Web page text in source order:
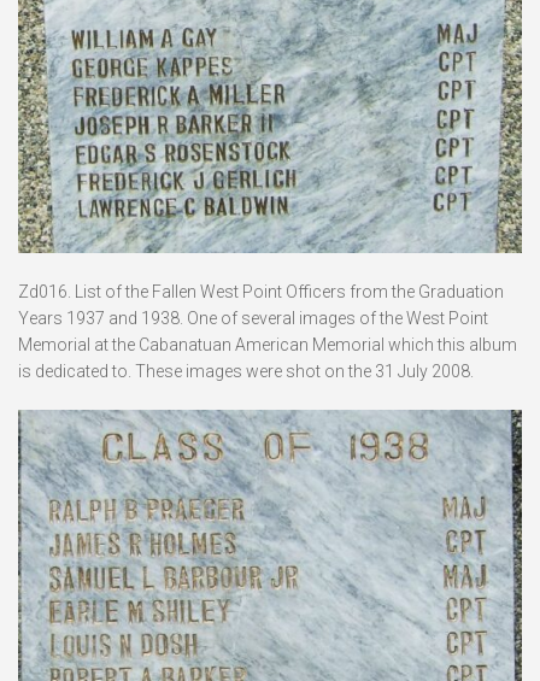
Zd016. List of the Fallen West Point Officers from the Graduation
Years 1937 and 1938. One of several images of the West Point
Memorial at the Cabanatuan American Memorial which this album
is dedicated to. These images were shot on the 31 July 2008.